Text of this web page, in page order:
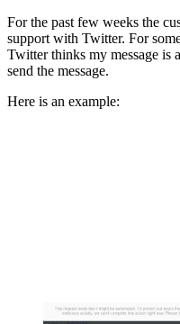
For the past few weeks the
support with Twitter. For
Twitter thinks my message is
send the message.
Here is an example: